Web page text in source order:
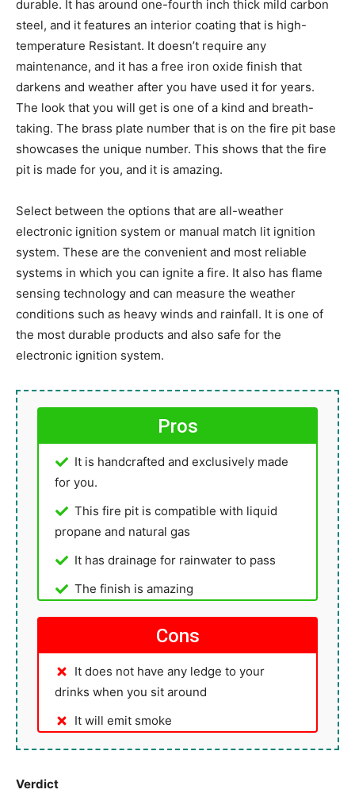
durable. It has around one-fourth inch thick mild carbon
steel, and it features an interior coating that is high-
temperature Resistant. It doesn’t require any
maintenance, and it has a free iron oxide finish that
darkens and weather after you have used it for years.
The look that you will get is one of a kind and breath-
taking. The brass plate number that is on the fire pit base
showcases the unique number. This shows that the fire
pit is made for you, and it is amazing.
Select between the options that are all-weather
electronic ignition system or manual match lit ignition
system. These are the convenient and most reliable
systems in which you can ignite a fire. It also has flame
sensing technology and can measure the weather
conditions such as heavy winds and rainfall. It is one of
the most durable products and also safe for the
electronic ignition system.
Pros
It is handcrafted and exclusively made
for you.
This fire pit is compatible with liquid
propane and natural gas
It has drainage for rainwater to pass
The finish is amazing
Cons
It does not have any ledge to your
drinks when you sit around
It will emit smoke
Verdict